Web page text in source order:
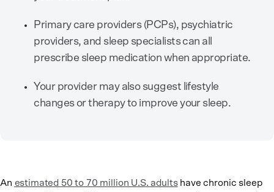
Primary care providers (PCPs), psychiatric
providers, and sleep specialists can all
prescribe sleep medication when appropriate.
Your provider may also suggest lifestyle
changes or therapy to improve your sleep.
An estimated 50 to 70 million U.S. adultshave chronic sleep